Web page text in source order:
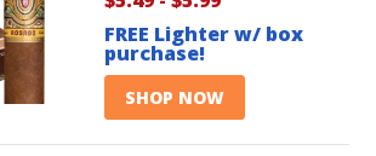
FREE Lighter w/ box
purchase!
SHOP NOW